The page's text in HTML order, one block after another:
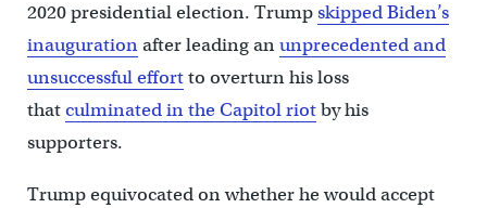
2020 presidential election. Trumpskipped Biden’s
inaugurationafter leading anunprecedented and
unsuccessful effortto overturn his loss
thatculminated in the Capitol riotby his
supporters.
Trump equivocated on whether he would accept